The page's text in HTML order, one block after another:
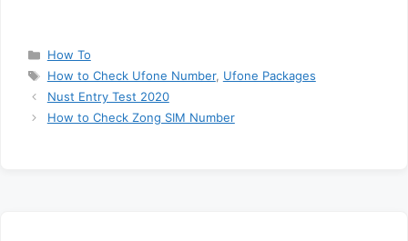
Categories
How To
Tags
How to Check Ufone Number, Ufone Packages
Nust Entry Test 2020
How to Check Zong SIM Number